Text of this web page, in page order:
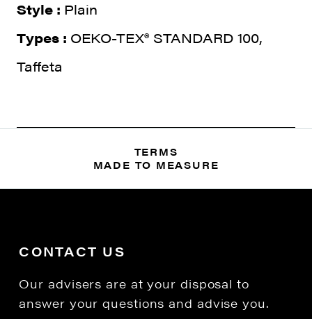
Style : Plain
Types : OEKO-TEX® STANDARD 100,
Taffeta
TERMS
MADE TO MEASURE
CONTACT US
Our advisers are at your disposal to
answer your questions and advise you.